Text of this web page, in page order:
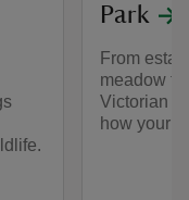
Park
From
meadow
Victorian
how your